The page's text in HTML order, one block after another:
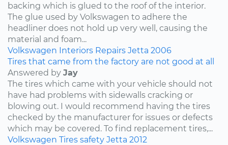
backing which is glued to the roof of the interior.
The glue used by Volkswagen to adhere the
headliner does not hold up very well, causing the
material and foam...
Volkswagen Interiors Repairs Jetta 2006
Tires that came from the factory are not good at all
Answered by Jay
The tires which came with your vehicle should not
have had problems with sidewalls cracking or
blowing out. I would recommend having the tires
checked by the manufacturer for issues or defects
which may be covered. To find replacement tires,...
Volkswagen Tires safety Jetta 2012